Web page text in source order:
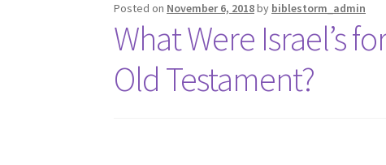
Posted on November 6, 2018by biblestorm_admin
What Were Israel’s
Old Testament?